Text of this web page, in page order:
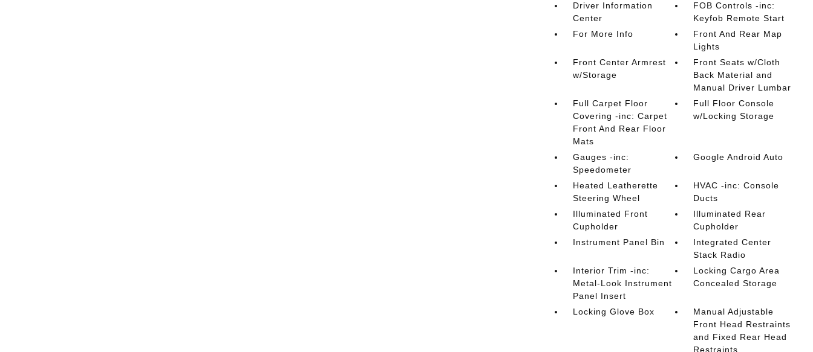
Driver Information
Center
FOB Controls -inc:
Keyfob Remote Start
For More Info
Front And Rear Map
Lights
Front Center Armrest
w/Storage
Front Seats w/Cloth
Back Material and
Manual Driver Lumbar
Full Carpet Floor
Covering -inc: Carpet
Front And Rear Floor
Mats
Full Floor Console
w/Locking Storage
Gauges -inc:
Speedometer
Google Android Auto
Heated Leatherette
Steering Wheel
HVAC -inc: Console
Ducts
Illuminated Front
Cupholder
Illuminated Rear
Cupholder
Instrument Panel Bin
Integrated Center
Stack Radio
Interior Trim -inc:
Metal-Look Instrument
Panel Insert
Locking Cargo Area
Concealed Storage
Locking Glove Box
Manual Adjustable
Front Head Restraints
and Fixed Rear Head
Restraints